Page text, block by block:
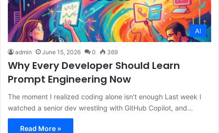
AI
admin June 15, 2026 0 369
Why Every Developer Should Learn
Prompt Engineering Now
The moment I realized coding alone isn’t enough Last week I
watched a senior dev wrestling with GitHub Copilot, and…
Read More »